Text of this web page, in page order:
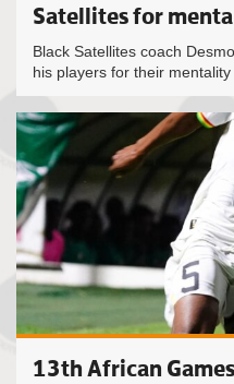
Satellites for
Black Satellites coach
his players for their mentality
13th African